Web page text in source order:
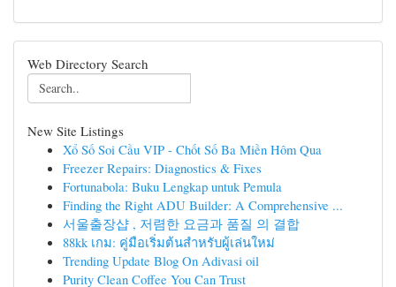
Web Directory Search
New Site Listings
Xổ Số Soi Cầu VIP - Chốt Số Ba Miền Hôm Qua
Freezer Repairs: Diagnostics & Fixes
Fortunabola: Buku Lengkap untuk Pemula
Finding the Right ADU Builder: A Comprehensive ...
서울출장샵 , 저렴한 요금과 품질 의 결합
88kk เกม: คู่มือเริ่มต้นสำหรับผู้เล่นใหม่
Trending Update Blog On Adivasi oil
Purity Clean Coffee You Can Trust